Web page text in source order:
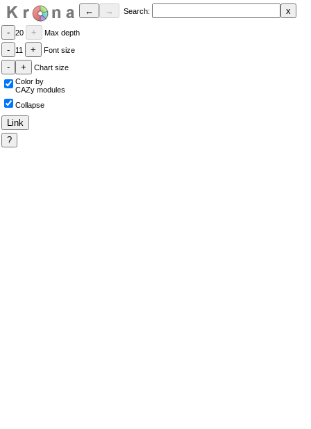
Search:
20 Max depth
11 Font size
Chart size
Color by
CAZy modules
Collapse